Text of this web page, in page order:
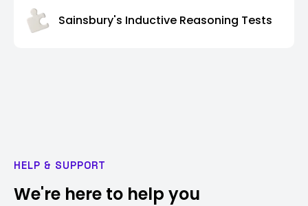
Sainsbury's Inductive Reasoning Tests
HELP & SUPPORT
We're here to help you